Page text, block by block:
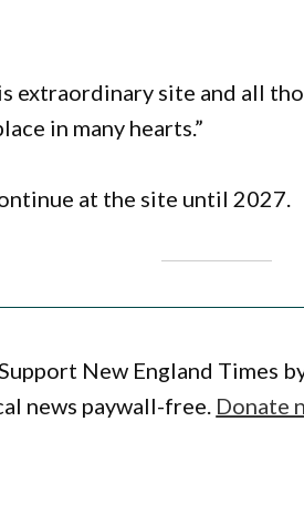
extraordinary site and all
in many hearts.”
at the site until 2027.
New England Times
news paywall-free. Donate